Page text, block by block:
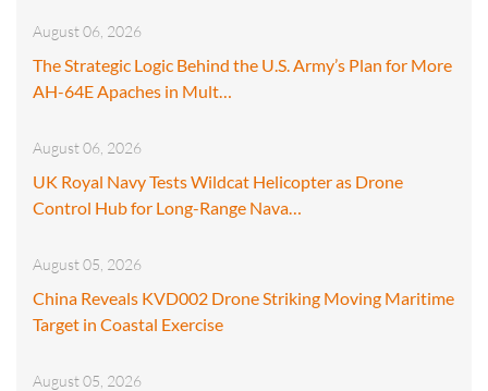
August 06, 2026
The Strategic Logic Behind the U.S. Army’s Plan for More
AH-64E Apaches in Mult…
August 06, 2026
UK Royal Navy Tests Wildcat Helicopter as Drone
Control Hub for Long-Range Nava…
August 05, 2026
China Reveals KVD002 Drone Striking Moving Maritime
Target in Coastal Exercise
August 05, 2026